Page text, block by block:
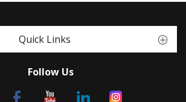
Quick Links
Follow Us